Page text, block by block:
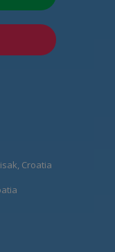
Croatia